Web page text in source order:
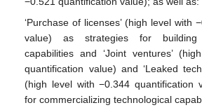
‘Purchase of licenses’ (high level with
value) as strategies for building
capabilities and ‘Joint ventures’
quantification value) and ‘Leaked
(high level with −0.344 quantification
for commercializing technological